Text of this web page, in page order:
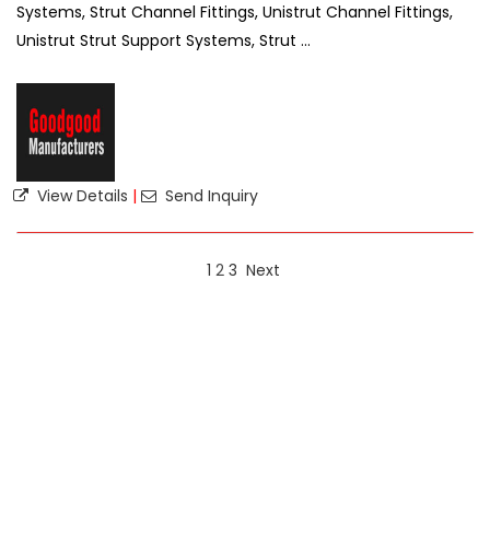
Systems, Strut Channel Fittings, Unistrut Channel Fittings,
Unistrut Strut Support Systems, Strut ...
View Details | Send Inquiry
1 2 3 Next